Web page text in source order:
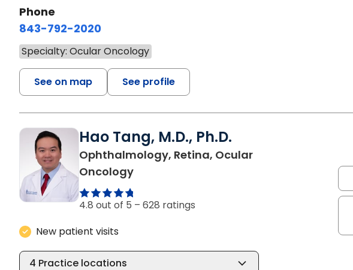
Phone
843-792-2020
Specialty: Ocular Oncology
See on map See profile
Hao Tang, M.D., Ph.D.
Ophthalmology, Retina, Ocular
Oncologyin Charleston, SC
4.8 out of 5 – 628 ratings
New patient visits
4 Practice locations